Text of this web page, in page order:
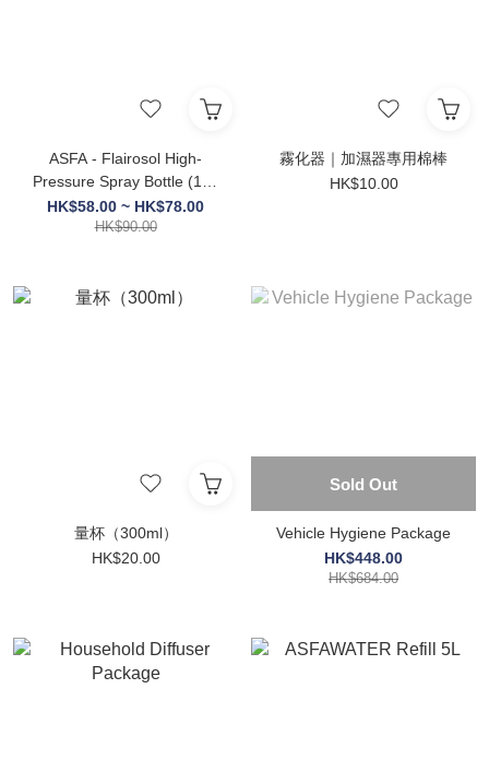
ASFA - Flairosol High-
Pressure Spray Bottle (160
/ 300 / 500ml )
HK$58.00 ~ HK$78.00
HK$90.00
霧化器｜加濕器專用棉棒
HK$10.00
量杯（300ml）
HK$20.00
Sold Out
Vehicle Hygiene Package
HK$448.00
HK$684.00